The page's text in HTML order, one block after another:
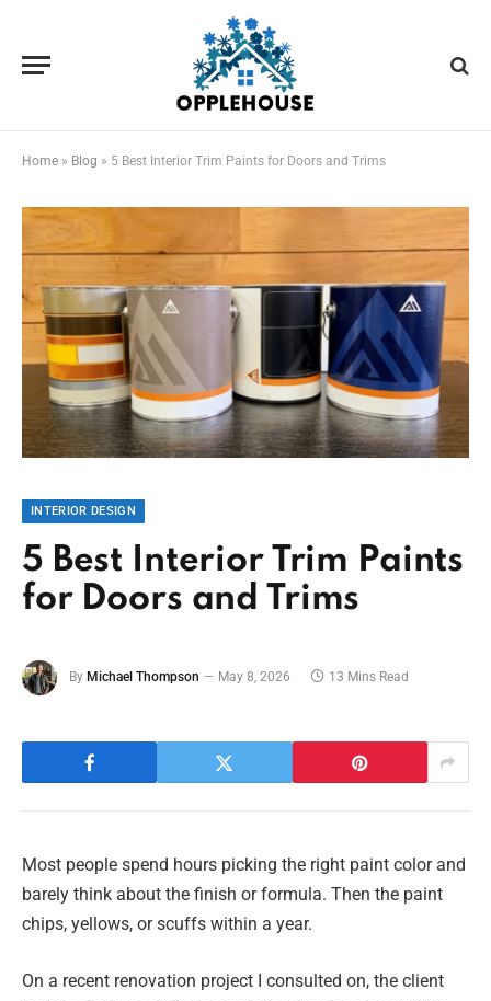
Home » Blog » 5 Best Interior Trim Paints for Doors and Trims
INTERIOR DESIGN
5 Best Interior Trim Paints
for Doors and Trims
By Michael Thompson May 8, 2026 13 Mins Read
Most people spend hours picking the right paint color and
barely think about the finish or formula. Then the paint
chips, yellows, or scuffs within a year.
On a recent renovation project I consulted on, the client